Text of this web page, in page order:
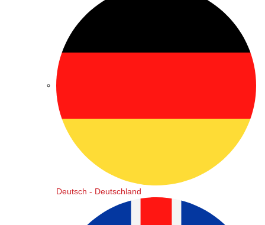
Deutsch - Deutschland